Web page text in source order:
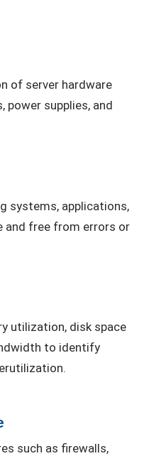
of server hardware
power supplies, and
systems, applications,
and free from errors or
utilization, disk space
to identify
such as firewalls,